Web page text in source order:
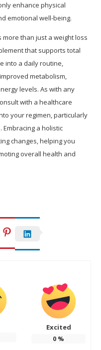
enhance physical
emotional well-being.
more than just a weight loss
that supports total
into a daily routine,
metabolism,
levels. As with any
with a healthcare
your regimen, particularly
a holistic
changes, helping you
overall health and
Excited
0 %